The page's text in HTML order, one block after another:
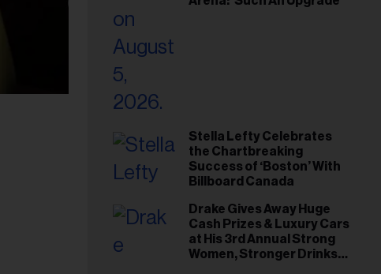
Stella Lefty Celebrates
the Chartbreaking
Success of ‘Boston’ With
Billboard Canada
Drake Gives Away Huge
Cash Prizes & Luxury Cars
at His 3rd Annual Strong
Women, Stronger Drinks